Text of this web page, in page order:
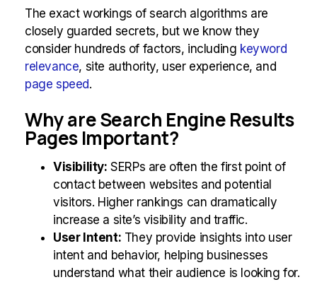
The exact workings of search algorithms are
closely guarded secrets, but we know they
consider hundreds of factors, including keyword
relevance, site authority, user experience, and
page speed.
Why are Search Engine Results
Pages Important?
Visibility: SERPs are often the first point of
contact between websites and potential
visitors. Higher rankings can dramatically
increase a site’s visibility and traffic.
User Intent: They provide insights into user
intent and behavior, helping businesses
understand what their audience is looking for.